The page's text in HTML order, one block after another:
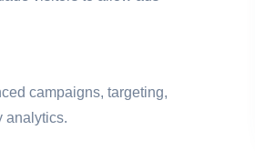
campaigns, targeting,
analytics.